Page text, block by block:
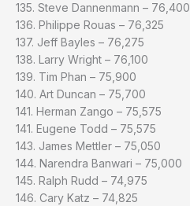
135. Steve Dannenmann – 76,400
136. Philippe Rouas – 76,325
137. Jeff Bayles – 76,275
138. Larry Wright – 76,100
139. Tim Phan – 75,900
140. Art Duncan – 75,700
141. Herman Zango – 75,575
141. Eugene Todd – 75,575
143. James Mettler – 75,050
144. Narendra Banwari – 75,000
145. Ralph Rudd – 74,975
146. Cary Katz – 74,825